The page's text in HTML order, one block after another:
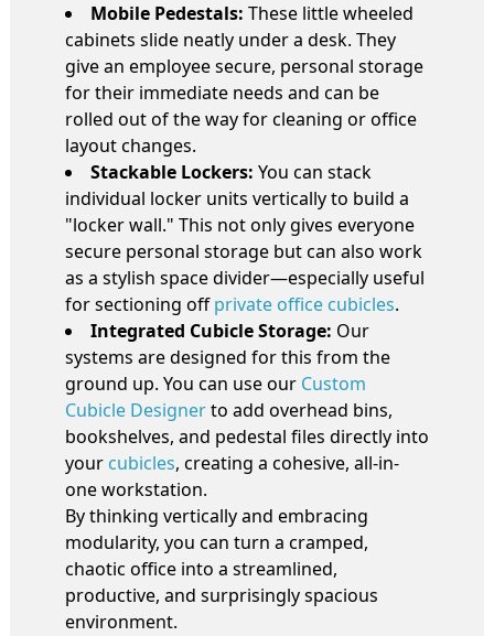
Mobile Pedestals: These little wheeled
cabinets slide neatly under a desk. They
give an employee secure, personal storage
for their immediate needs and can be
rolled out of the way for cleaning or office
layout changes.
Stackable Lockers: You can stack
individual locker units vertically to build a
"locker wall." This not only gives everyone
secure personal storage but can also work
as a stylish space divider—especially useful
for sectioning offprivate office cubicles.
Integrated Cubicle Storage: Our
systems are designed for this from the
ground up. You can use our Custom
Cubicle Designerto add overhead bins,
bookshelves, and pedestal files directly into
your cubicles, creating a cohesive, all-in-
one workstation.
By thinking vertically and embracing
modularity, you can turn a cramped,
chaotic office into a streamlined,
productive, and surprisingly spacious
environment.